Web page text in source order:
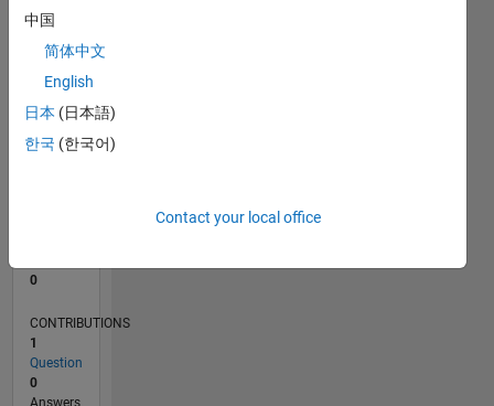
L
10/22
03/23
08/23
01/24
06/24
11/24
04/25
09/25
02/26
07/26
04/23
10/23
04/24
10/24
10/25
04/26
05/23
12/23
07/24
02/25
TIMELINE
0
CONTRIBUTIONS
1
Question
0
中国
简体中文
English
日本 (日本語)
한국 (한국어)
Contact your local office